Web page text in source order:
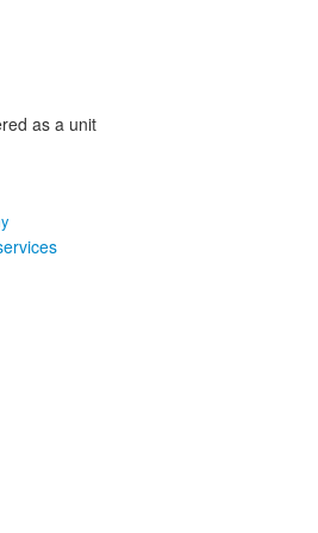
as a unit